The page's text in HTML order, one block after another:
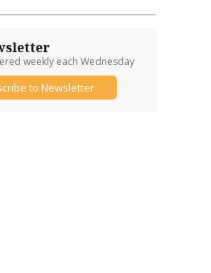
weekly each Wednesday
to Newsletter